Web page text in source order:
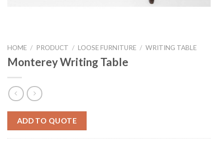
HOME / PRODUCT / LOOSE FURNITURE / WRITING TABLE
Monterey Writing Table
ADD TO QUOTE